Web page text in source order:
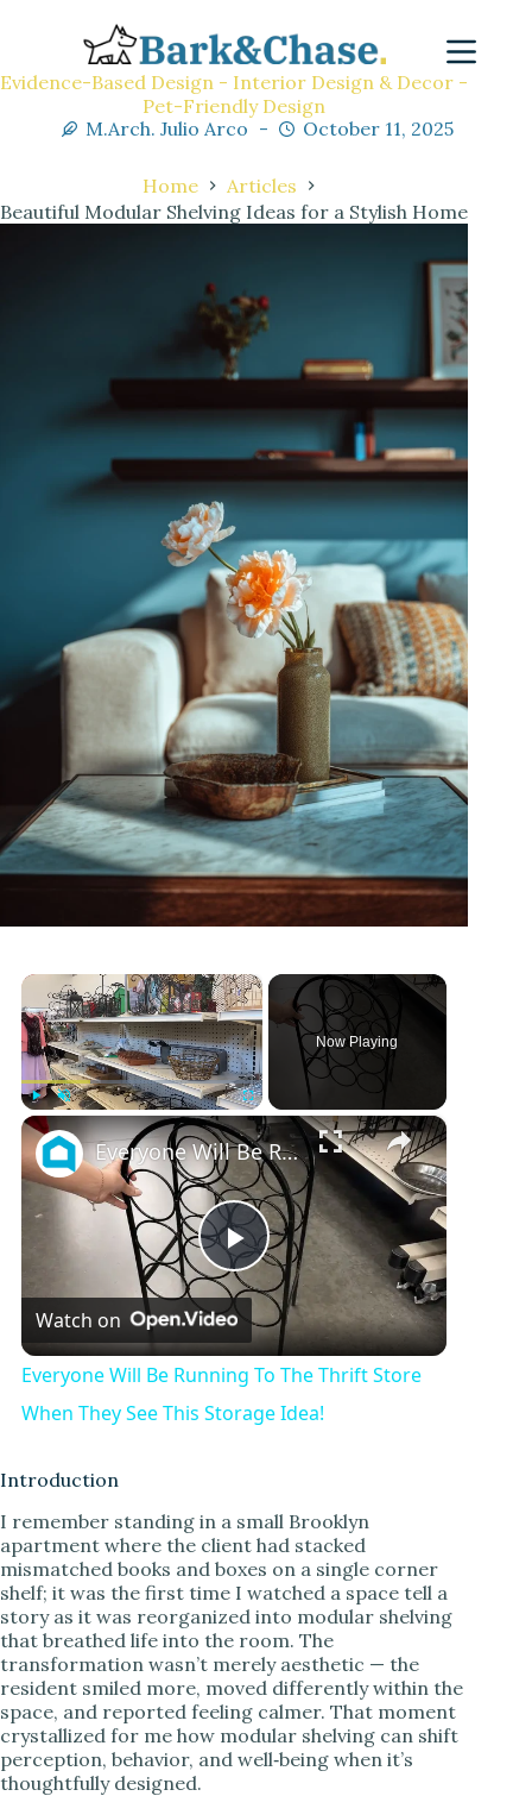
Evidence-Based Design - Interior Design & Decor -
Pet-Friendly Design
M.Arch. Julio Arco
October 11, 2025
Home
Articles
Beautiful Modular Shelving Ideas for a Stylish Home
×
Play Fullscreen
Now Playing
×
P
l
a
V
i
d
e
Everyone Will Be Running To The Thrift Store When They See This Storage Idea!
Watch on
Everyone Will Be Running To The Thrift Store
When They See This Storage Idea!
Introduction
I remember standing in a small Brooklyn
apartment where the client had stacked
mismatched books and boxes on a single corner
shelf; it was the first time I watched a space tell a
story as it was reorganized into modular shelving
that breathed life into the room. The
transformation wasn’t merely aesthetic — the
resident smiled more, moved differently within the
space, and reported feeling calmer. That moment
crystallized for me how modular shelving can shift
perception, behavior, and well‑being when it’s
thoughtfully designed.